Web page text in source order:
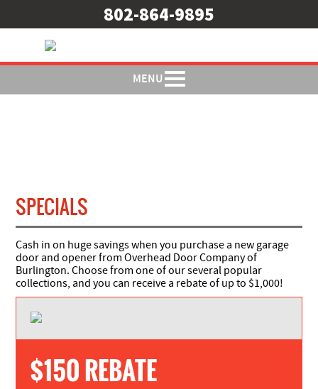
802-864-9895
MENU
SPECIALS
Cash in on huge savings when you purchase a new garage
door and opener from Overhead Door Company of
Burlington. Choose from one of our several popular
collections, and you can receive a rebate of up to $1,000!
$150 REBATE